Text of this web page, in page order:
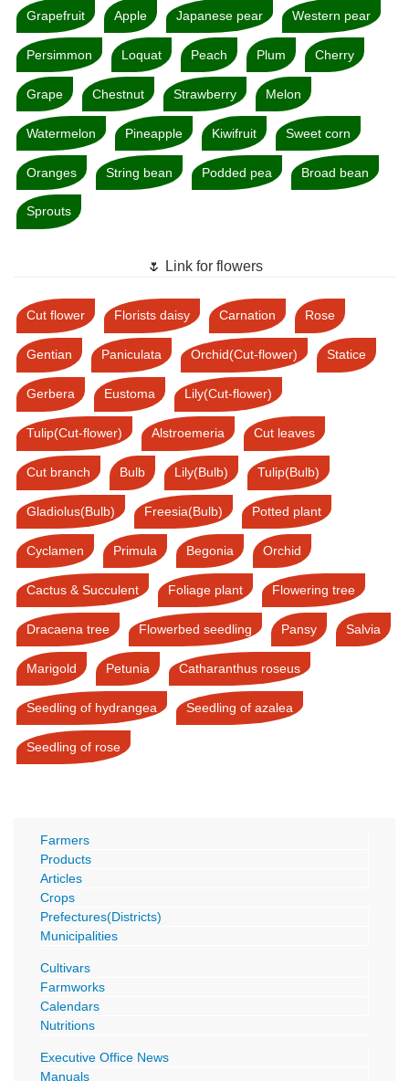
Grapefruit Apple Japanese pear Western pear
Persimmon Loquat Peach Plum Cherry
Grape Chestnut Strawberry Melon
Watermelon Pineapple Kiwifruit Sweet corn
Oranges String bean Podded pea Broad bean
Sprouts
🌷 Link for flowers
Cut flower Florists daisy Carnation Rose
Gentian Paniculata Orchid(Cut-flower) Statice
Gerbera Eustoma Lily(Cut-flower)
Tulip(Cut-flower) Alstroemeria Cut leaves
Cut branch Bulb Lily(Bulb) Tulip(Bulb)
Gladiolus(Bulb) Freesia(Bulb) Potted plant
Cyclamen Primula Begonia Orchid
Cactus & Succulent Foliage plant Flowering tree
Dracaena tree Flowerbed seedling Pansy Salvia
Marigold Petunia Catharanthus roseus
Seedling of hydrangea Seedling of azalea
Seedling of rose
Farmers
Products
Articles
Crops
Prefectures(Districts)
Municipalities
Cultivars
Farmworks
Calendars
Nutritions
Executive Office News
Manuals